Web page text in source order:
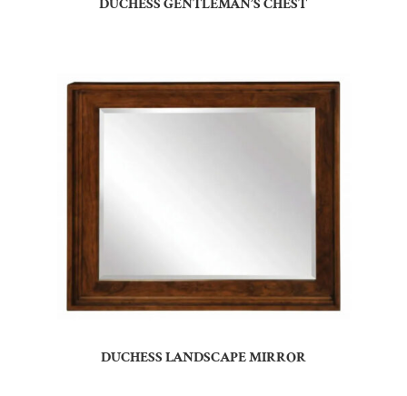
DUCHESS GENTLEMAN’S CHEST
DUCHESS LANDSCAPE MIRROR